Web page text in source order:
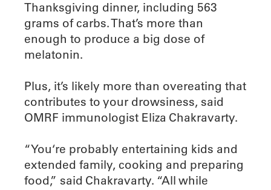
Thanksgiving dinner, including 563
grams of carbs. That’s more than
enough to produce a big dose of
melatonin.
Plus, it’s likely more than overeating that
contributes to your drowsiness, said
OMRF immunologist Eliza Chakravarty.
“You‘re probably entertaining kids and
extended family, cooking and preparing
food,” said Chakravarty. “All while